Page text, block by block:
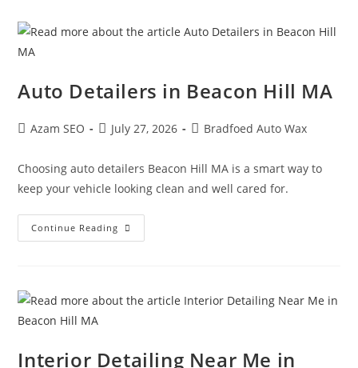
Auto Detailers in Beacon Hill MA
Azam SEO July 27, 2026 Bradfoed Auto Wax
Choosing auto detailers Beacon Hill MA is a smart way to
keep your vehicle looking clean and well cared for.
Continue Reading
Interior Detailing Near Me in